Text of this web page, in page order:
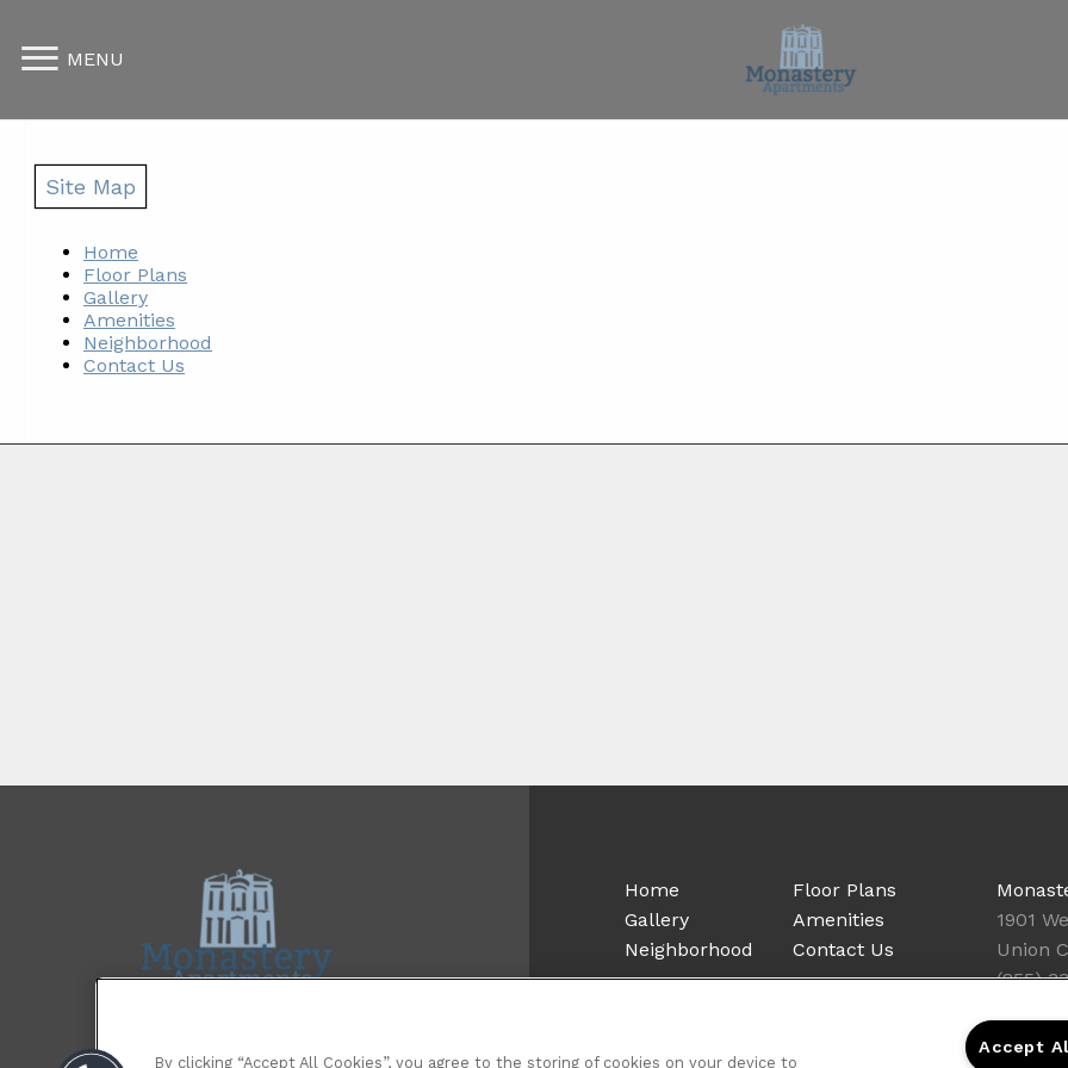
MENU
Site Map
Home
Floor Plans
Gallery
Amenities
Neighborhood
Contact Us
Home
Floor Plans
Gallery
Amenities
Neighborhood
Contact Us
1901
Union
(855)
By clicking “Accept All Cookies”, you agree to the storing of cookies on your device to
Accept